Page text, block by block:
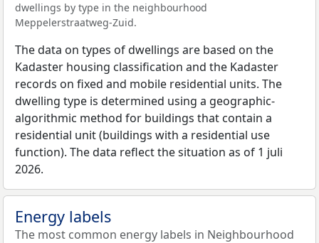
dwellings by type in the neighbourhood
Meppelerstraatweg-Zuid.
The data on types of dwellings are based on the
Kadaster housing classification and the Kadaster
records on fixed and mobile residential units. The
dwelling type is determined using a geographic-
algorithmic method for buildings that contain a
residential unit (buildings with a residential use
function). The data reflect the situation as of 1 juli
2026.
Energy labels
The most common energy labels in Neighbourhood